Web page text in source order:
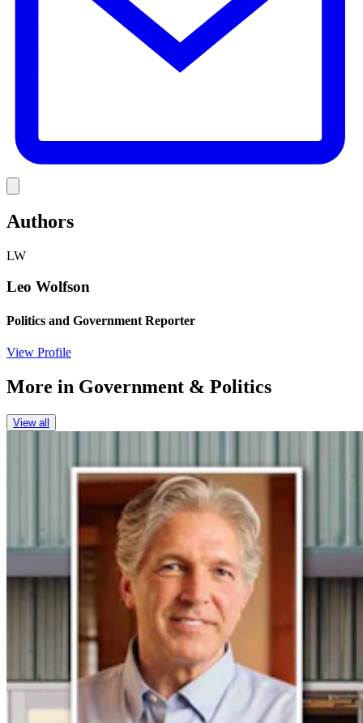
Authors
LW
Leo Wolfson
Politics and Government Reporter
View Profile
More in Government & Politics
View all